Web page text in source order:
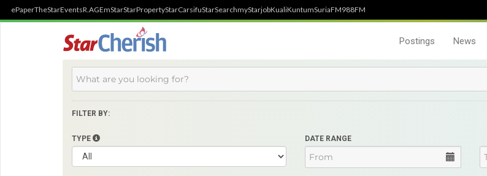
ePaperTheStarEventsR.AGEmStarStarPropertyStarCarsifuStarSearchmyStarjobKualiKuntumSuriaFM988FM
Postings News
FILTER BY:
TYPE DATE RANGE